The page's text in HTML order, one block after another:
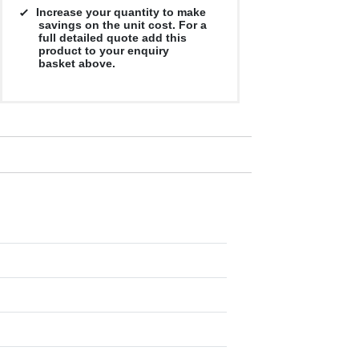
Increase your quantity to make
savings on the unit cost. For a
full detailed quote add this
product to your enquiry
basket above.